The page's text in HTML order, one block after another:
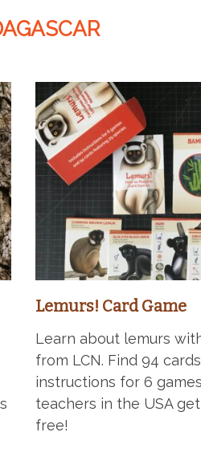
Lemurs! Card Game
Learn about lemurs
from LCN. Find 94
instructions for 6
teachers in the USA
free!